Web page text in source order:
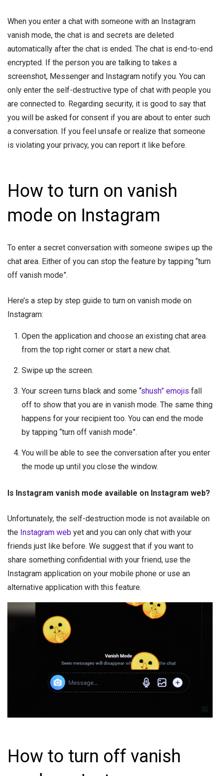
When you enter a chat with someone with an Instagram
vanish mode, the chat is and secrets are deleted
automatically after the chat is ended. The chat is end-to-end
encrypted. If the person you are talking to takes a
screenshot, Messenger and Instagram notify you. You can
only enter the self-destructive type of chat with people you
are connected to. Regarding security, it is good to say that
you will be asked for consent if you are about to enter such
a conversation. If you feel unsafe or realize that someone
is violating your privacy, you can report it like before.
How to turn on vanish
mode on Instagram
To enter a secret conversation with someone swipes up the
chat area. Either of you can stop the feature by tapping “turn
off vanish mode”.
Here’s a step by step guide to turn on vanish mode on
Instagram:
Open the application and choose an existing chat area
from the top right corner or start a new chat.
Swipe up the screen.
Your screen turns black and some “shush” emojis fall
off to show that you are in vanish mode. The same thing
happens for your recipient too. You can end the mode
by tapping “turn off vanish mode”.
You will be able to see the conversation after you enter
the mode up until you close the window.
Is Instagram vanish mode available on Instagram web?
Unfortunately, the self-destruction mode is not available on
the Instagram web yet and you can only chat with your
friends just like before. We suggest that if you want to
share something confidential with your friend, use the
Instagram application on your mobile phone or use an
alternative application with this feature.
How to turn off vanish